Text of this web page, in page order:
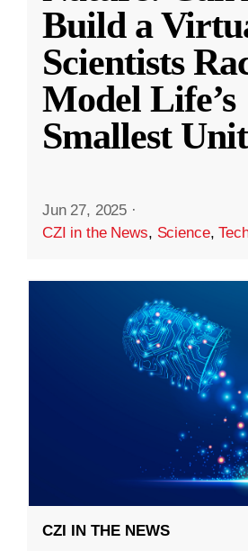
Build a
Scientists
Model Life’s
Smallest Unit
Jun 27, 2025 ·
CZI in the News, Science,
CZI IN THE NEWS